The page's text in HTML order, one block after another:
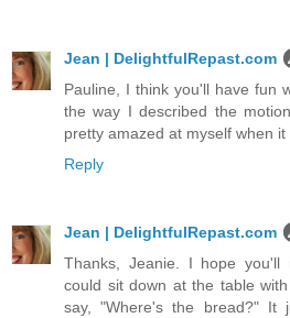
Jean | DelightfulRepast.com
Pauline, I think you'll have fun
the way I described the
pretty amazed at myself when
Reply
Jean | DelightfulRepast.com
Thanks, Jeanie. I hope
could sit down at the table
say, "Where's the bread?" It